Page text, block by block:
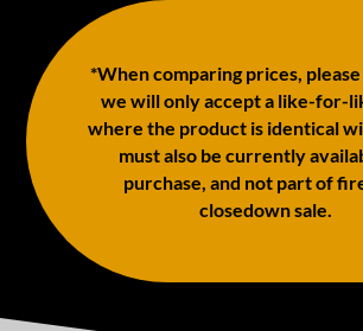
*When comparing prices,
we will only accept a like-for-
where the product is identical
must also be currently
purchase, and not part of
closedown sale.